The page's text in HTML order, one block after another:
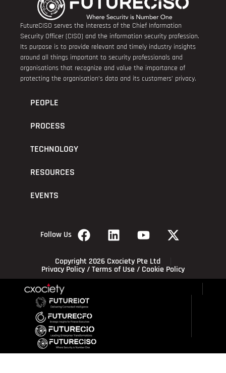
FutureCISO serves the interests of the Chief Information
Security Officer (CISO) and the information security profession.
Its purpose is to provide relevant and timely industry insights
around all things important to security professionals and
organisations that recognize and value the importance of
protecting the organisation’s data and its customers’ privacy.
PEOPLE
PROCESS
TECHNOLOGY
RESOURCES
EVENTS
Follow Us
Copyright 2026 Cxociety Pte Ltd
Privacy Policy/Terms of Use/ Cookie Policy